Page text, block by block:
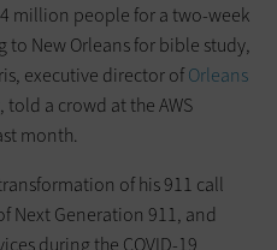
million people for a two-week
to New Orleans for bible study,
executive director ofOrleans
, told a crowd at the AWS
month.
of his 911 call
Next Generation 911, and
during the COVID-19